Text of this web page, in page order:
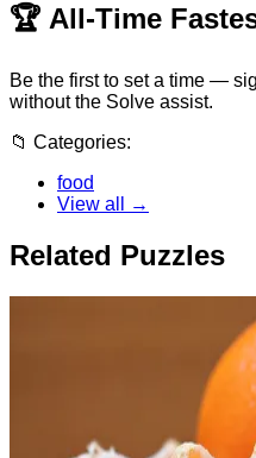
🏆 All-Time
Be the first to set a time —
without the Solve assist.
📁 Categories:
food
View all →
Related Puzzles